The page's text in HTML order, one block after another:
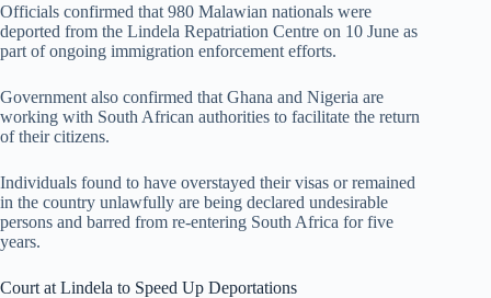
Officials confirmed that 980 Malawian nationals were
deported from the Lindela Repatriation Centre on 10 June as
part of ongoing immigration enforcement efforts.
Government also confirmed that Ghana and Nigeria are
working with South African authorities to facilitate the return
of their citizens.
Individuals found to have overstayed their visas or remained
in the country unlawfully are being declared undesirable
persons and barred from re-entering South Africa for five
years.
Court at Lindela to Speed Up Deportations